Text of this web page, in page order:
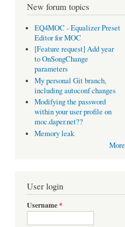
New forum topics
EQ4MOC - Equalizer Preset
Editor for MOC
[Feature request] Add year
to OnSongChange
parameters
My personal Git branch,
including autoconf changes
Modifying the password
within your user profile on
moc.daper.net??
Memory leak
More
User login
Username*